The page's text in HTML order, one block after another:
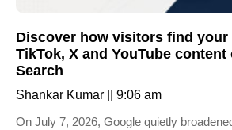
Discover how visitors find your
TikTok, X and YouTube content
Search
Shankar Kumar
9:06 am
On July 7, 2026, Google quietly